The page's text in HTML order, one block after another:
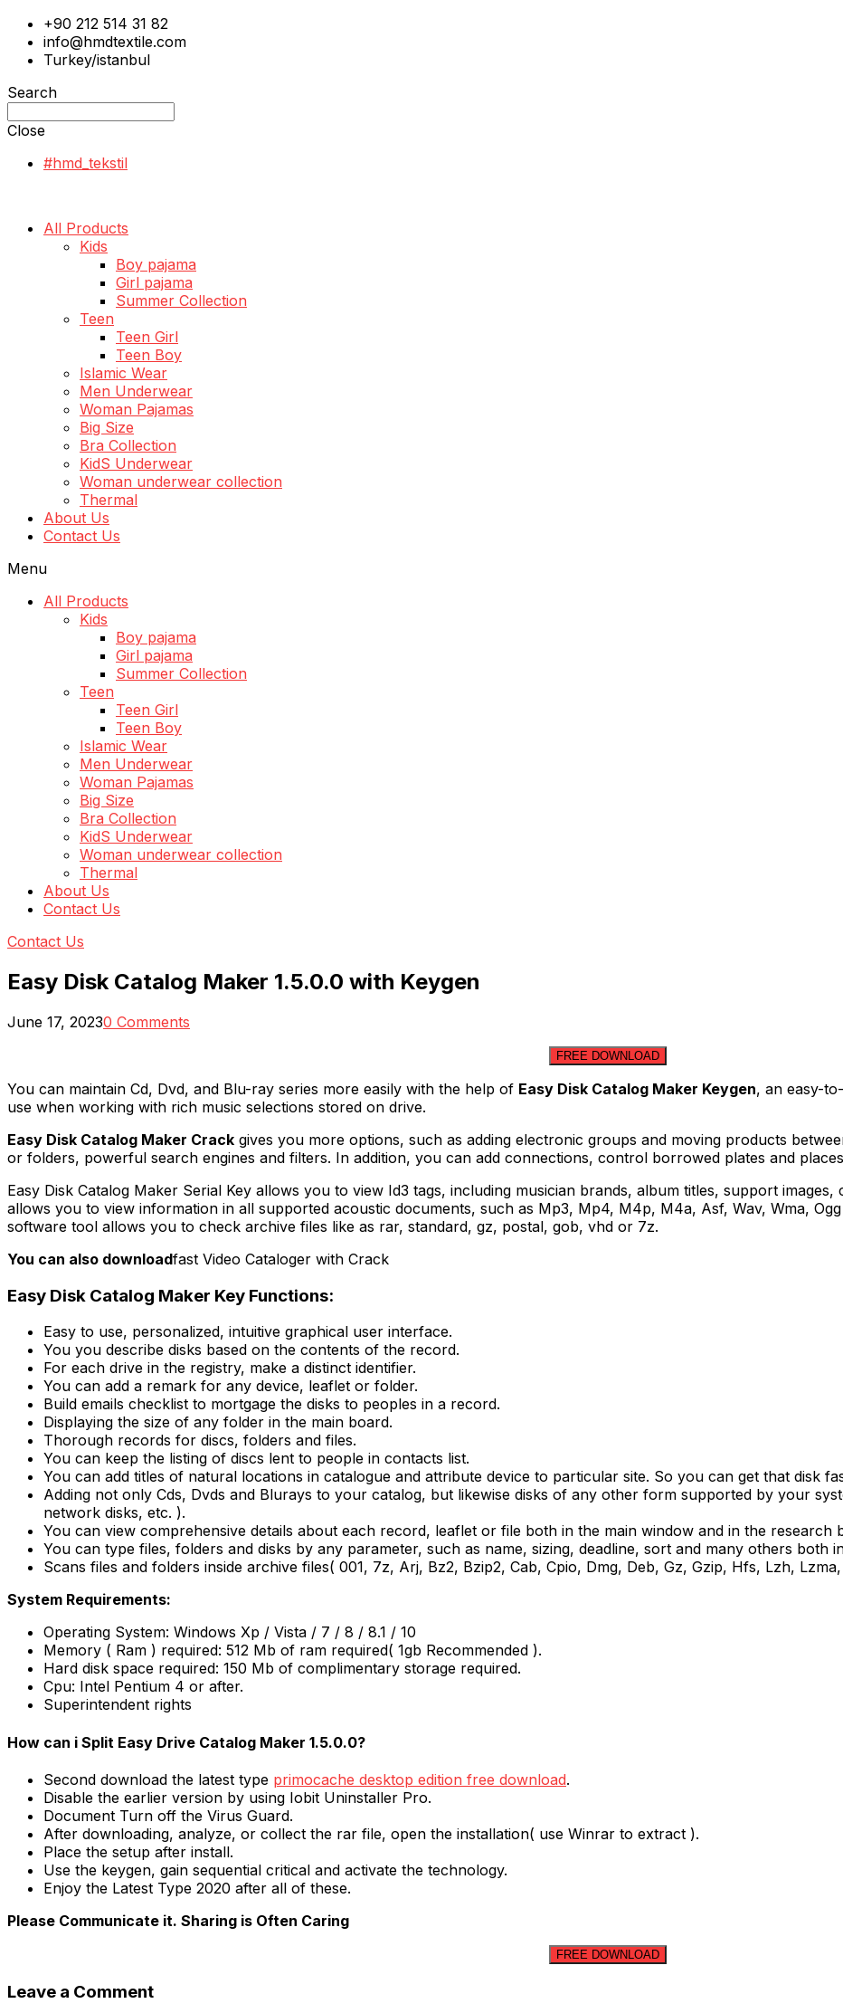
+90 212 514 31 82
info@hmdtextile.com
Turkey/istanbul
Search
Close
#hmd_tekstil
All Products
Kids
Boy pajama
Girl pajama
Summer Collection
Teen
Teen Girl
Teen Boy
Islamic Wear
Men Underwear
Woman Pajamas
Big Size
Bra Collection
KidS Underwear
Woman underwear collection
Thermal
About Us
Contact Us
Menu
All Products
Kids
Boy pajama
Girl pajama
Summer Collection
Teen
Teen Girl
Teen Boy
Islamic Wear
Men Underwear
Woman Pajamas
Big Size
Bra Collection
KidS Underwear
Woman underwear collection
Thermal
About Us
Contact Us
Contact Us
Easy Disk Catalog Maker 1.5.0.0 with Keygen
June 17, 20230 Comments
FREE DOWNLOAD
You can maintain Cd, Dvd, and Blu-ray series more easily with the help of Easy Disk Catalog Maker Keygen, an easy-
use when working with rich music selections stored on drive.
Easy Disk Catalog Maker Crack gives you more options, such as adding electronic groups and moving products
or folders, powerful search engines and filters. In addition, you can add connections, control borrowed plates and
Easy Disk Catalog Maker Serial Key allows you to view Id3 tags, including musician brands, album titles, support
allows you to view information in all supported acoustic documents, such as Mp3, Mp4, M4p, M4a, Asf, Wav, Wma,
software tool allows you to check archive files like as rar, standard, gz, postal, gob, vhd or 7z.
You can also downloadfast Video Cataloger with Crack
Easy Disk Catalog Maker Key Functions:
Easy to use, personalized, intuitive graphical user interface.
You you describe disks based on the contents of the record.
For each drive in the registry, make a distinct identifier.
You can add a remark for any device, leaflet or folder.
Build emails checklist to mortgage the disks to peoples in a record.
Displaying the size of any folder in the main board.
Thorough records for discs, folders and files.
You can keep the listing of discs lent to people in contacts list.
You can add titles of natural locations in catalogue and attribute device to particular site. So you can get that disk
Adding not only Cds, Dvds and Blurays to your catalog, but likewise disks of any other form supported by your
network disks, etc. ).
You can view comprehensive details about each record, leaflet or file both in the main window and in the research
You can type files, folders and disks by any parameter, such as name, sizing, deadline, sort and many others both
Scans files and folders inside archive files( 001, 7z, Arj, Bz2, Bzip2, Cab, Cpio, Dmg, Deb, Gz, Gzip, Hfs, Lzh,
System Requirements:
Operating System: Windows Xp / Vista / 7 / 8 / 8.1 / 10
Memory ( Ram ) required: 512 Mb of ram required( 1gb Recommended ).
Hard disk space required: 150 Mb of complimentary storage required.
Cpu: Intel Pentium 4 or after.
Superintendent rights
How can i Split Easy Drive Catalog Maker 1.5.0.0?
Second download the latest type primocache desktop edition free download.
Disable the earlier version by using Iobit Uninstaller Pro.
Document Turn off the Virus Guard.
After downloading, analyze, or collect the rar file, open the installation( use Winrar to extract ).
Place the setup after install.
Use the keygen, gain sequential critical and activate the technology.
Enjoy the Latest Type 2020 after all of these.
Please Communicate it. Sharing is Often Caring
FREE DOWNLOAD
Leave a Comment